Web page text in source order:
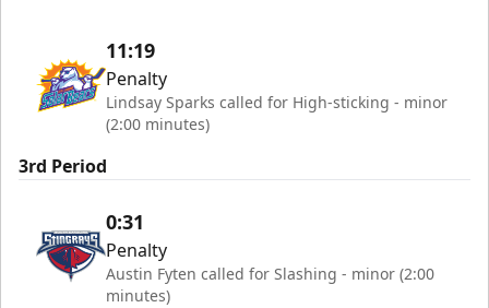
11:19
Penalty
Lindsay Sparks called for High-sticking - minor
(2:00 minutes)
3rd Period
0:31
Penalty
Austin Fyten called for Slashing - minor (2:00
minutes)